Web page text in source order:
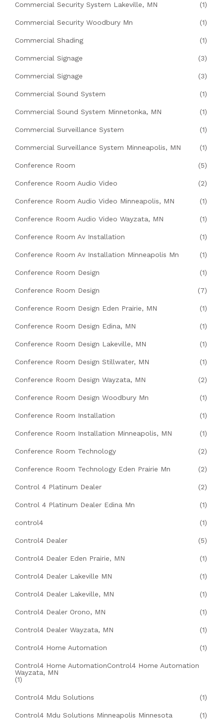
Commercial Security System Lakeville, MN (1)
Commercial Security Woodbury Mn (1)
Commercial Shading (1)
Commercial Signage (3)
Commercial Signage (3)
Commercial Sound System (1)
Commercial Sound System Minnetonka, MN (1)
Commercial Surveillance System (1)
Commercial Surveillance System Minneapolis, MN (1)
Conference Room (5)
Conference Room Audio Video (2)
Conference Room Audio Video Minneapolis, MN (1)
Conference Room Audio Video Wayzata, MN (1)
Conference Room Av Installation (1)
Conference Room Av Installation Minneapolis Mn (1)
Conference Room Design (1)
Conference Room Design (7)
Conference Room Design Eden Prairie, MN (1)
Conference Room Design Edina, MN (1)
Conference Room Design Lakeville, MN (1)
Conference Room Design Stillwater, MN (1)
Conference Room Design Wayzata, MN (2)
Conference Room Design Woodbury Mn (1)
Conference Room Installation (1)
Conference Room Installation Minneapolis, MN (1)
Conference Room Technology (2)
Conference Room Technology Eden Prairie Mn (2)
Control 4 Platinum Dealer (2)
Control 4 Platinum Dealer Edina Mn (1)
control4 (1)
Control4 Dealer (5)
Control4 Dealer Eden Prairie, MN (1)
Control4 Dealer Lakeville MN (1)
Control4 Dealer Lakeville, MN (1)
Control4 Dealer Orono, MN (1)
Control4 Dealer Wayzata, MN (1)
Control4 Home Automation (1)
Control4 Home AutomationControl4 Home Automation
Wayzata, MN
(1)
Control4 Mdu Solutions (1)
Control4 Mdu Solutions Minneapolis Minnesota (1)